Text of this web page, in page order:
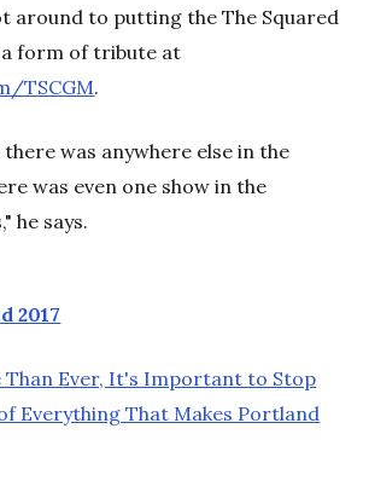
around to putting the The Squared
a form of tribute at
TSCGM.
was anywhere else in the
was even one show in the
he says.
2017
Than Ever, It's Important to Stop
Everything That Makes Portland